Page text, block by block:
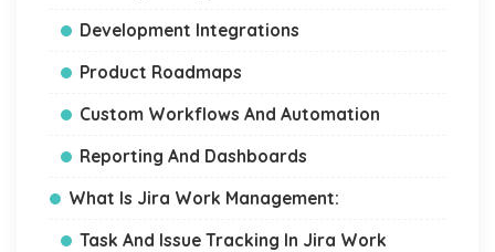
Development Integrations
Product Roadmaps
Custom Workflows And Automation
Reporting And Dashboards
What Is Jira Work Management:
Task And Issue Tracking In Jira Work